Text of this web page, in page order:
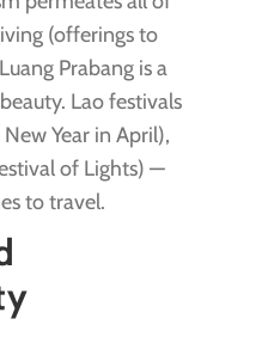
(offerings to
Prabang is a
Lao festivals
Year in April),
of Lights) —
to travel.